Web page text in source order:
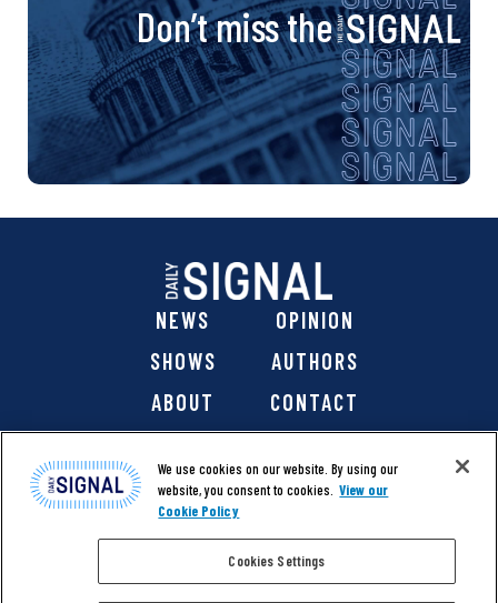
Don’t miss the
NEWS
OPINION
SHOWS
AUTHORS
ABOUT
CONTACT
@ 2026 The Daily Signal Media Group, Inc. All rights
We use cookies on our website. By using our
website, you consent to cookies. View our
Cookie Policy
Cookies Settings